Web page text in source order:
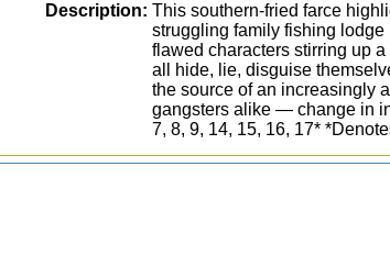
Description: This southern-fried farce
struggling family fishing
flawed characters stirring up
all hide, lie, disguise
the source of an increasingly
gangsters alike — change in
7, 8, 9, 14, 15, 16, 17*